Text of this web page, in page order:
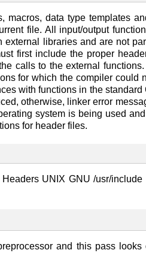
data type templates
file. All input/output
libraries and are not
first include the proper
calls to the external
for which the compiler could
with functions in the
otherwise, linker error
system is being used
for header files.
UNIX GNU /usr/
and this pass